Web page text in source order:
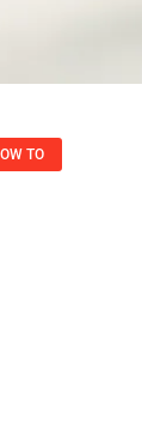
TO​